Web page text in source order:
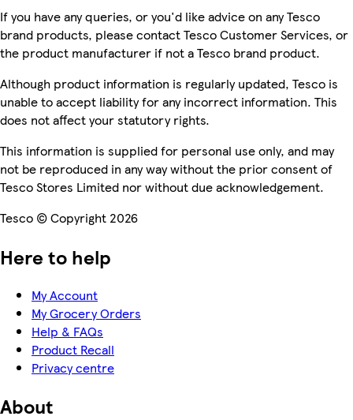
If you have any queries, or you'd like advice on any Tesco
brand products, please contact Tesco Customer Services, or
the product manufacturer if not a Tesco brand product.
Although product information is regularly updated, Tesco is
unable to accept liability for any incorrect information. This
does not affect your statutory rights.
This information is supplied for personal use only, and may
not be reproduced in any way without the prior consent of
Tesco Stores Limited nor without due acknowledgement.
Tesco © Copyright 2026
Here to help
My Account
My Grocery Orders
Help & FAQs
Product Recall
Privacy centre
About